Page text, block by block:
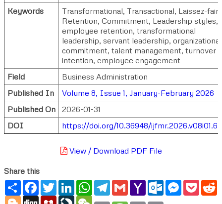
Keywords
Transformational, Transactional, Laissez-
Retention, Commitment, Leadership styles,
employee retention, transformational
leadership, servant leadership, organizational
commitment, talent management, turnover
intention, employee engagement
Field
Business Administration
Published In
Volume 8, Issue 1, January-February 2026
Published On
2026-01-31
DOI
https://doi.org/10.36948/
View / Download PDF File
Share this
ShareFacebook
TwitterLinkedInWhatsApp
Telegram
GmailYahoo
Mail
Outlook.com
Messenger
Blogger
Digg MendeleyLiveJournal
WeChat